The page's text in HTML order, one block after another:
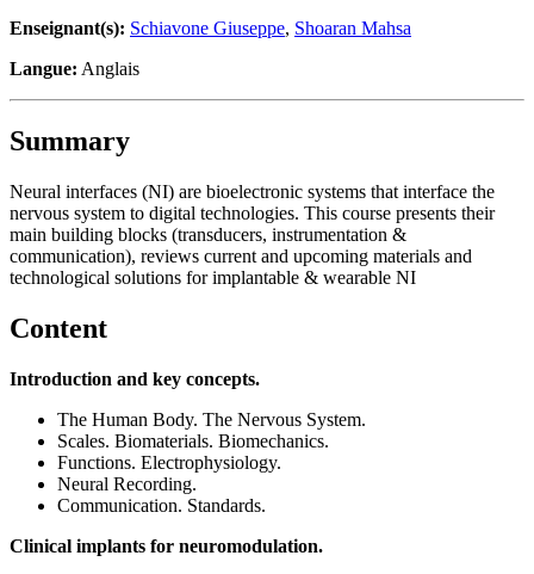
Enseignant(s): Schiavone Giuseppe, Shoaran Mahsa
Langue: Anglais
Summary
Neural interfaces (NI) are bioelectronic systems that interface the
nervous system to digital technologies. This course presents their
main building blocks (transducers, instrumentation &
communication), reviews current and upcoming materials and
technological solutions for implantable & wearable NI
Content
Introduction and key concepts.
The Human Body. The Nervous System.
Scales. Biomaterials. Biomechanics.
Functions. Electrophysiology.
Neural Recording.
Communication. Standards.
Clinical implants for neuromodulation.